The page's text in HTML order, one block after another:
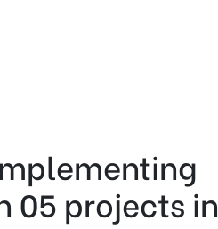
05 projects in